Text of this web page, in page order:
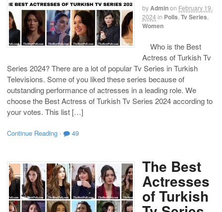
byAdminon February 19,
2024 in Polls Tv Series
Women
Who is the Best
Actress of Turkish Tv
Series 2024? There are a lot of popular Tv Series in Turkish
Televisions. Some of you liked these series because of
outstanding performance of actresses in a leading role. We
choose the Best Actress of Turkish Tv Series 2024 according to
your votes. This list […]
Continue Reading · 49
The Best
Actresses
of Turkish